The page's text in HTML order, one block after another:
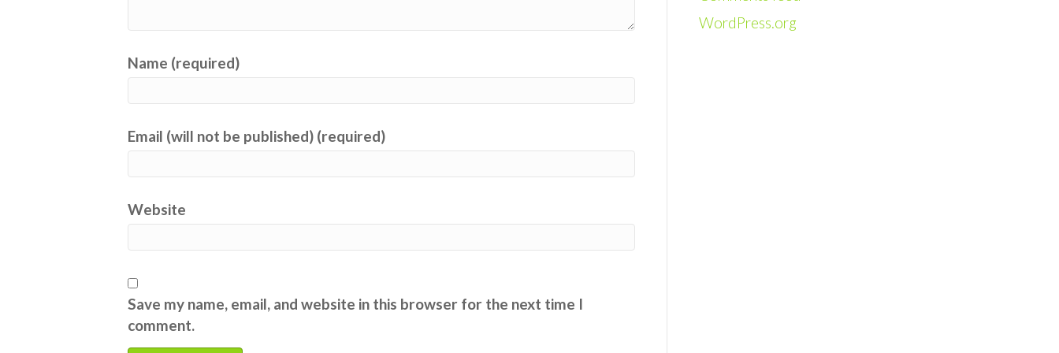
Name (required)
Email (will not be published) (required)
Website
Save my name, email, and website in this browser for the next time I
comment.
WordPress.org